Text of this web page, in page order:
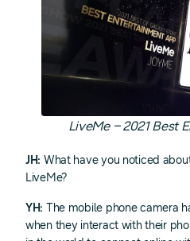
LiveMe – 2021 Best
JH: What have you noticed
LiveMe?
YH: The mobile phone camera
when they interact with their